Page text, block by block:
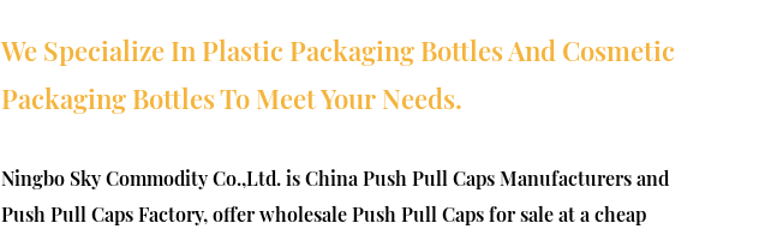
We Specialize In Plastic Packaging Bottles And Cosmetic
Packaging Bottles To Meet Your Needs.
Ningbo Sky Commodity Co.,Ltd. isChina Push Pull Caps Manufacturersand
Push Pull Caps Factory, offerwholesale Push Pull Caps for sale at a cheap